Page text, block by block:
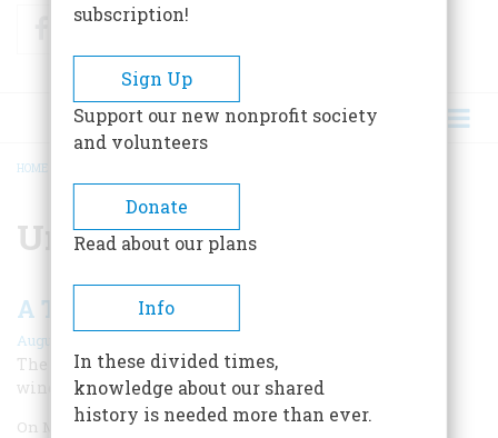
FacebookTwitter
BREADCRUMB
HOME
University of Wisconsin
A Terrorist Bombing at Home
August/September 2006
The explosion at the Army Math Center blew in the
window near my laboratory desk.
On Monday, August 24, 1970, I was a graduate student in
subscription!
Sign Up
Support our new nonprofit society
and volunteers
Donate
Read about our plans
Info
In these divided times,
knowledge about our shared
history is needed more than ever.